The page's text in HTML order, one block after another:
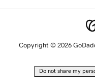
Copyright © 2026
Do not share my